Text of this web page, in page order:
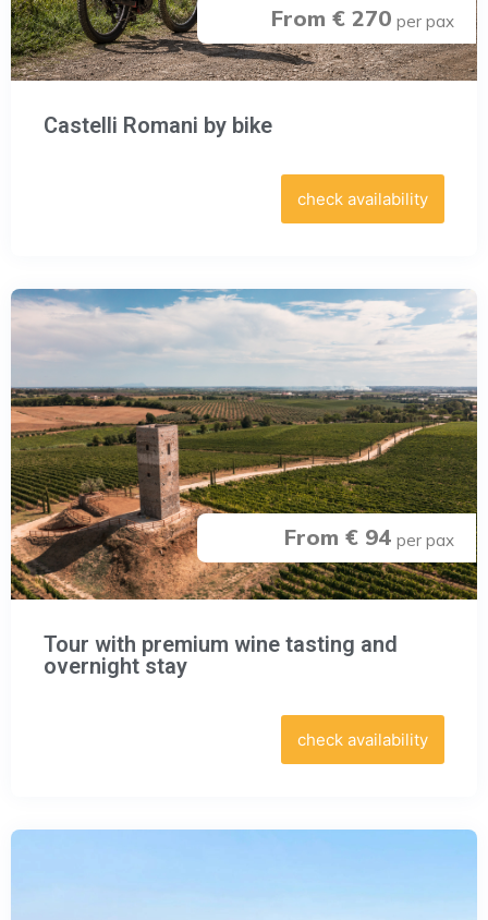
From € 270 per pax
Castelli Romani by bike
check availability
From € 94 per pax
Tour with premium wine tasting and
overnight stay
check availability